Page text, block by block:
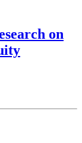
on